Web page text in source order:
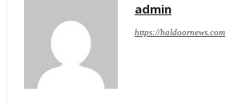
admin
https://haldoornews.com